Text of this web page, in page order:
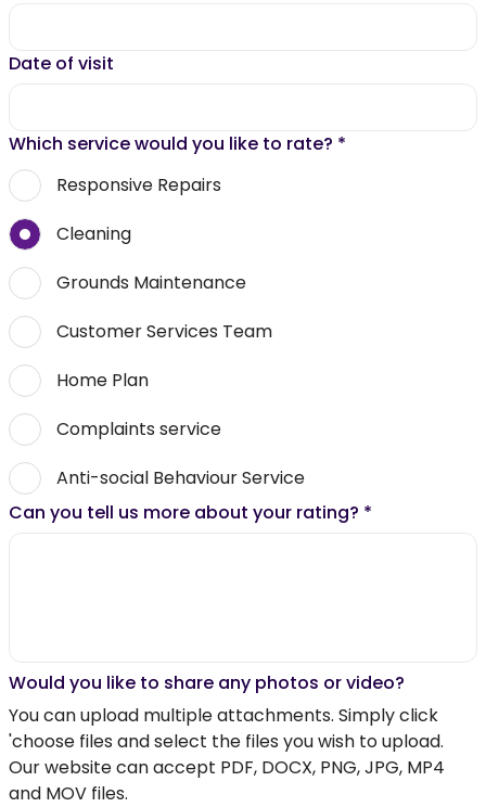
Date of visit
Which service would you like to rate? *
Responsive Repairs
Cleaning
Grounds Maintenance
Customer Services Team
Home Plan
Complaints service
Anti-social Behaviour Service
Can you tell us more about your rating? *
Would you like to share any photos or video?
You can upload multiple attachments. Simply click
'choose files and select the files you wish to upload.
Our website can accept PDF, DOCX, PNG, JPG, MP4
and MOV files.